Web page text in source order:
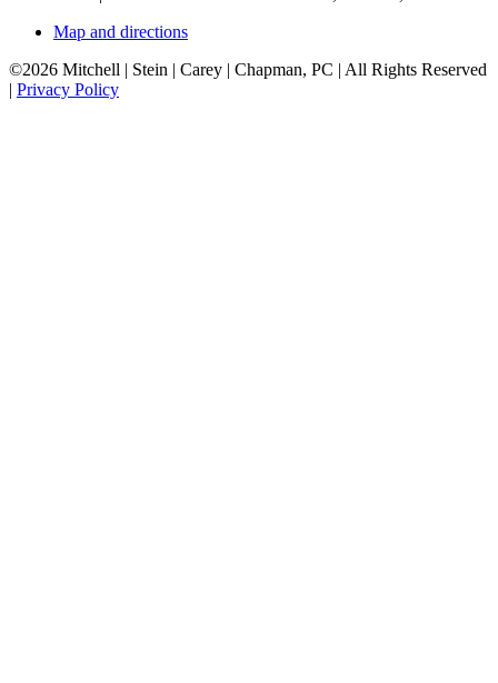
Map and directions
©2026 Mitchell | Stein | Carey | Chapman, PC | All Rights Reserved
| Privacy Policy